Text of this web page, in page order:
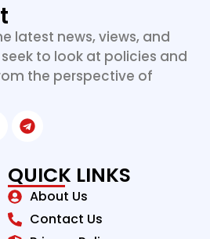
latest news, views, and
to look at policies and
the perspective of
QUICK LINKS
About Us
Contact Us